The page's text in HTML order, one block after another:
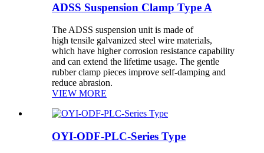
ADSS Suspension Clamp Type A
The ADSS suspension unit is made of
high tensile galvanized steel wire materials,
which have higher corrosion resistance capability
and can extend the lifetime usage. The gentle
rubber clamp pieces improve self-damping and
reduce abrasion.
VIEW MORE
OYI-ODF-PLC-Series Type